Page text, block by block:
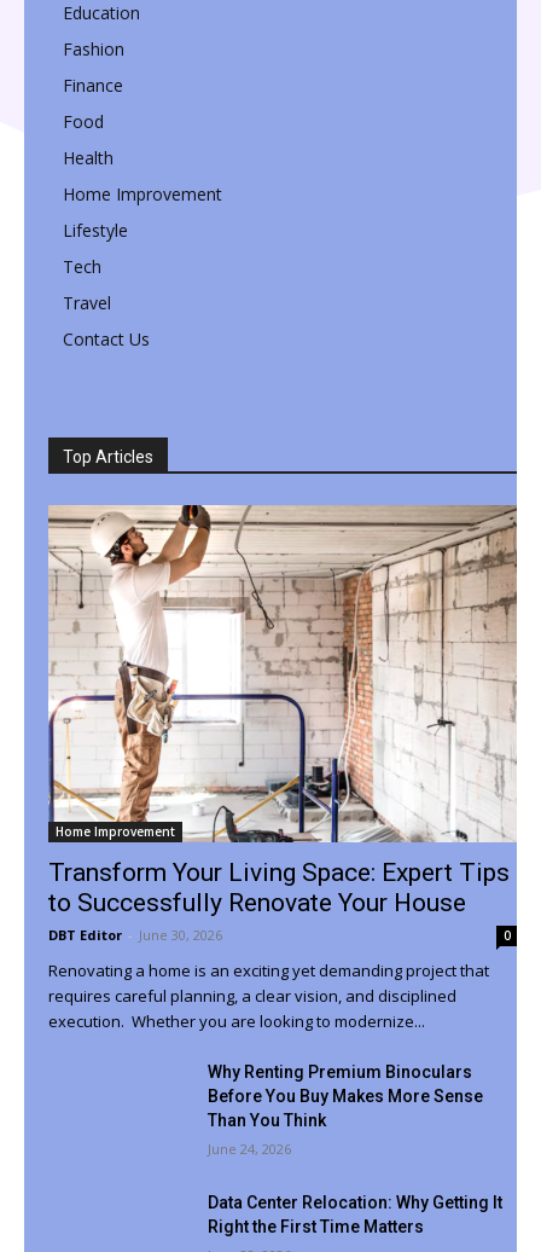
Education
Fashion
Finance
Food
Health
Home Improvement
Lifestyle
Tech
Travel
Contact Us
Top Articles
Home Improvement
Transform Your Living Space: Expert Tips
to Successfully Renovate Your House
DBT Editor - June 30, 2026 0
Renovating a home is an exciting yet demanding project that
requires careful planning, a clear vision, and disciplined
execution. Whether you are looking to modernize...
Why Renting Premium Binoculars
Before You Buy Makes More Sense
Than You Think
June 24, 2026
Data Center Relocation: Why Getting It
Right the First Time Matters